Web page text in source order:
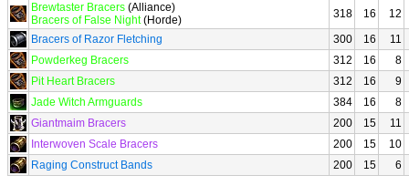
Brewtaster Bracers (Alliance)
Bracers of False Night(Horde) 318 16
12
Bracers of Razor Fletching
300 16
11
Powderkeg Bracers
312 16
8
Pit Heart Bracers
312 16
9
Jade Witch Armguards
384 16
8
Giantmaim Bracers
200 15
11
Interwoven Scale Bracers
200 15
10
Raging Construct Bands
200 15 6